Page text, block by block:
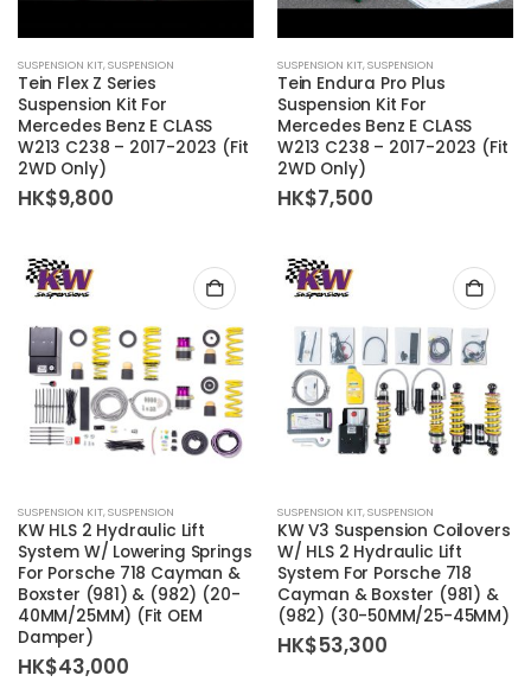
SUSPENSION KIT,SUSPENSION
Tein Flex Z Series
Suspension Kit For
Mercedes Benz E CLASS
W213 C238 – 2017-2023 (Fit
2WD Only)
HK$9,800
SUSPENSION KIT,SUSPENSION
Tein Endura Pro Plus
Suspension Kit For
Mercedes Benz E CLASS
W213 C238 – 2017-2023 (Fit
2WD Only)
HK$7,500
SUSPENSION KIT,SUSPENSION
KW HLS 2 Hydraulic Lift
System W/ Lowering Springs
For Porsche 718 Cayman &
Boxster (981) & (982) (20-
40MM/25MM) (Fit OEM
Damper)
HK$43,000
SUSPENSION KIT,SUSPENSION
KW V3 Suspension Coilovers
W/ HLS 2 Hydraulic Lift
System For Porsche 718
Cayman & Boxster (981) &
(982) (30-50MM/25-45MM)
HK$53,300